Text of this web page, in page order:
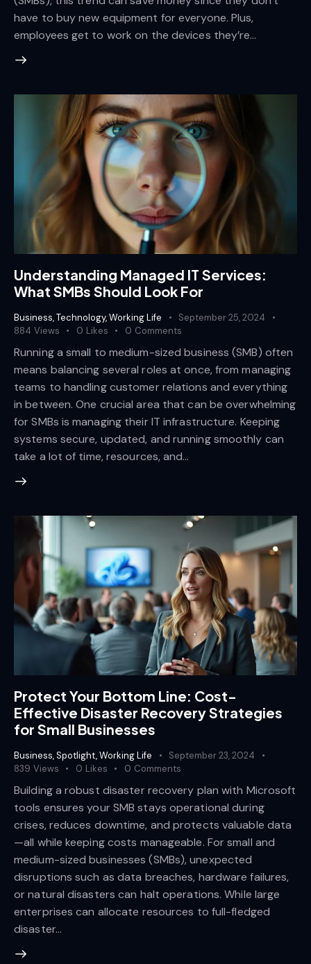
have to buy new equipment for everyone. Plus,
employees get to work on the devices they’re…
Understanding Managed IT Services:
What SMBs Should Look For
Business,Technology,Working Life
September 25, 2024
884 Views 0 Likes 0 Comments
Running a small to medium-sized business (SMB) often
means balancing several roles at once, from managing
teams to handling customer relations and everything
in between. One crucial area that can be overwhelming
for SMBs is managing their IT infrastructure. Keeping
systems secure, updated, and running smoothly can
take a lot of time, resources, and…
Protect Your Bottom Line: Cost-
Effective Disaster Recovery Strategies
for Small Businesses
Business,Spotlight,Working Life
September 23, 2024
839 Views 0 Likes 0 Comments
Building a robust disaster recovery plan with Microsoft
tools ensures your SMB stays operational during
crises, reduces downtime, and protects valuable data
—all while keeping costs manageable. For small and
medium-sized businesses (SMBs), unexpected
disruptions such as data breaches, hardware failures,
or natural disasters can halt operations. While large
enterprises can allocate resources to full-fledged
disaster…